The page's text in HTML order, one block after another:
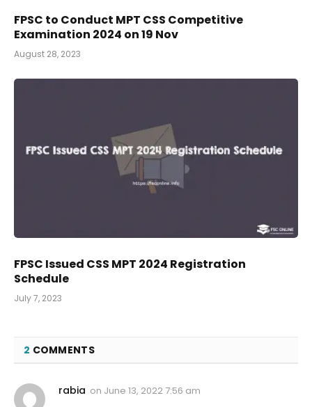
FPSC to Conduct MPT CSS Competitive
Examination 2024 on 19 Nov
August 28, 2023
FPSC Issued CSS MPT 2024 Registration
Schedule
July 7, 2023
2 COMMENTS
rabia on June 13, 2022 7:56 am